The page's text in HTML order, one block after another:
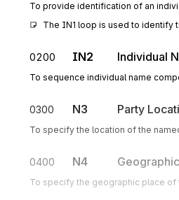
To provide identification of an
The IN1 loop is used to identify
0200 IN2 Individual
To sequence individual name
0300 N3 Party
To specify the location of the
0400 N4
To specify the geographic place of